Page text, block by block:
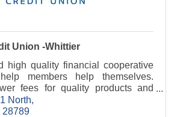
Union -Whittier
high quality financial cooperative
members help themselves.
fees for quality products and
North
28789